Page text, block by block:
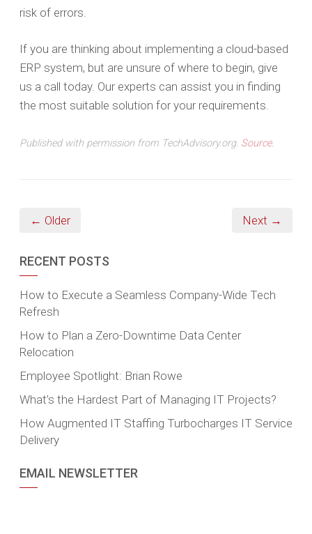
risk of errors.
If you are thinking about implementing a cloud-based
ERP system, but are unsure of where to begin, give
us a call today. Our experts can assist you in finding
the most suitable solution for your requirements.
Published with permission from TechAdvisory.org. Source.
← Older Next →
RECENT POSTS
How to Execute a Seamless Company-Wide Tech
Refresh
How to Plan a Zero-Downtime Data Center
Relocation
Employee Spotlight: Brian Rowe
What’s the Hardest Part of Managing IT Projects?
How Augmented IT Staffing Turbocharges IT Service
Delivery
EMAIL NEWSLETTER